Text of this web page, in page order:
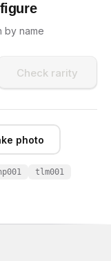
by name
Check rarity
photo
tlm001